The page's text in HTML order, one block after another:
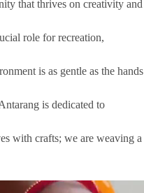
that thrives on creativity and
role for recreation,
is as gentle as the hands
is dedicated to
with crafts; we are weaving a